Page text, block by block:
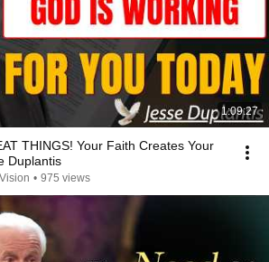
1:09:27
THINGS! Your Faith Creates Your
Duplantis
• 975 views